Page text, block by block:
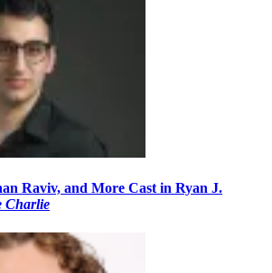
Raviv, and More Cast in Ryan J.
Charlie